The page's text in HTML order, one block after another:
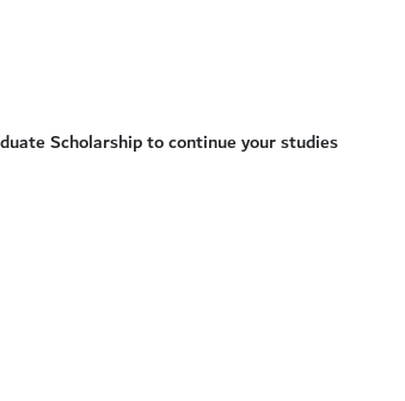
Scholarship to continue your studies